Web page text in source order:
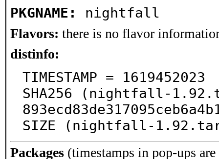
PKGNAME: nightfall
Flavors: there is no flavor
distinfo:
TIMESTAMP = 1619452023
SHA256 (nightfall-
SIZE (nightfall-
Packages (timestamps in pop-ups